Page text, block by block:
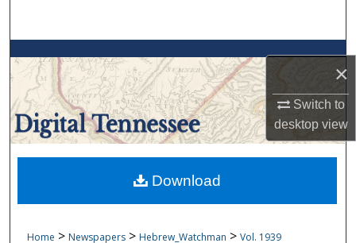
×
Switch to
desktopview
Browse Collections
My Account
About
Digital Commons Network™
Home > Newspapers > Hebrew_Watchman > Vol. 1939
Download